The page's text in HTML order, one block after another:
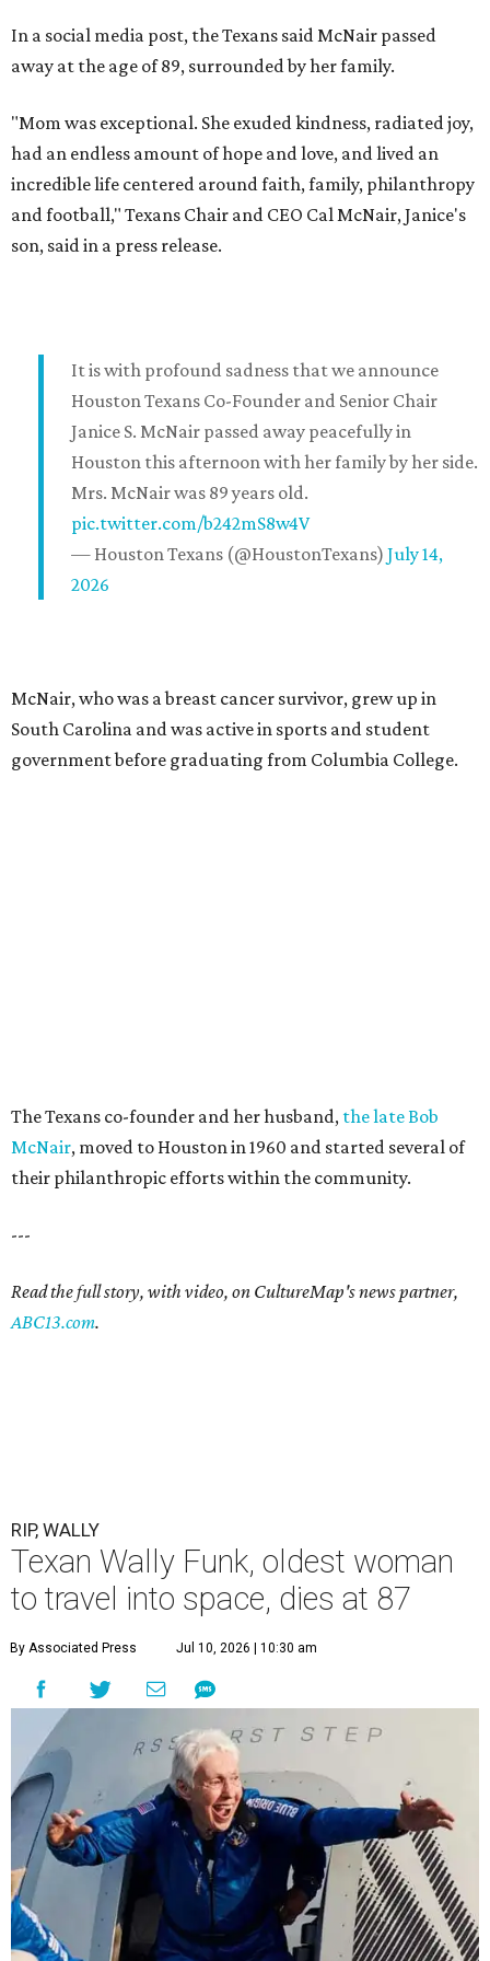
In a social media post, the Texans said McNair passed
away at the age of 89, surrounded by her family.
"Mom was exceptional. She exuded kindness, radiated joy,
had an endless amount of hope and love, and lived an
incredible life centered around faith, family, philanthropy
and football," Texans Chair and CEO Cal McNair, Janice's
son, said in a press release.
It is with profound sadness that we announce
Houston Texans Co-Founder and Senior Chair
Janice S. McNair passed away peacefully in
Houston this afternoon with her family by her side.
Mrs. McNair was 89 years old.
pic.twitter.com/b242mS8w4V
— Houston Texans (@HoustonTexans) July 14,
2026
McNair, who was a breast cancer survivor, grew up in
South Carolina and was active in sports and student
government before graduating from Columbia College.
The Texans co-founder and her husband, the late Bob
McNair, moved to Houston in 1960 and started several of
their philanthropic efforts within the community.
---
Read the full story, with video, on CultureMap's news partner,
ABC13.com.
RIP, WALLY
Texan Wally Funk, oldest woman
to travel into space, dies at 87
By Associated Press Jul 10, 2026 | 10:30 am